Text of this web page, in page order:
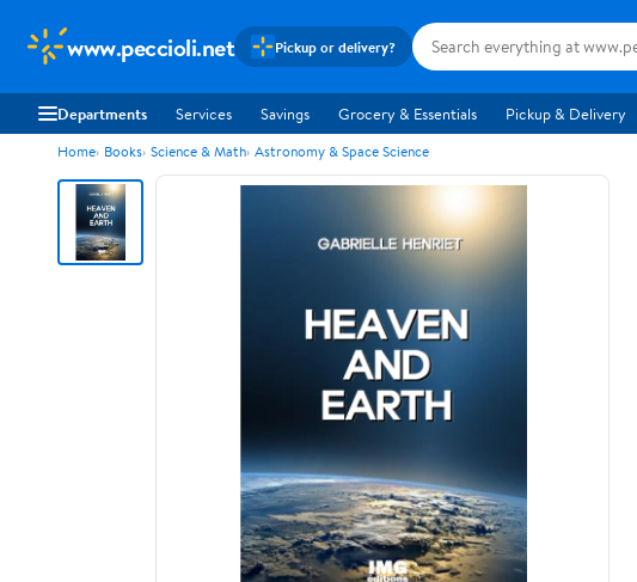
www.peccioli.net Pickup or delivery?
Departments Services Savings Grocery & Essentials Pickup & Delivery
Home Books Science & Math Astronomy & Space Science